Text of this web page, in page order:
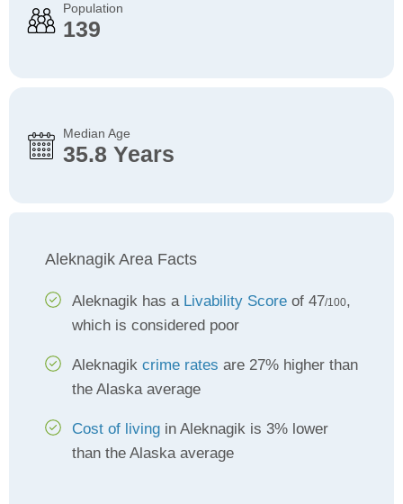
Population
139
Median Age
35.8 Years
Aleknagik Area Facts
Aleknagik has a Livability Score of 47/100,
which is considered poor
Aleknagik crime rates are 27% higher than
the Alaska average
Cost of living in Aleknagik is 3% lower
than the Alaska average